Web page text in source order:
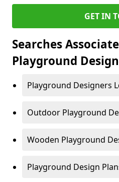
GET IN
Searches
Playground
Playground Designers
Outdoor Playground
Wooden Playground
Playground Design